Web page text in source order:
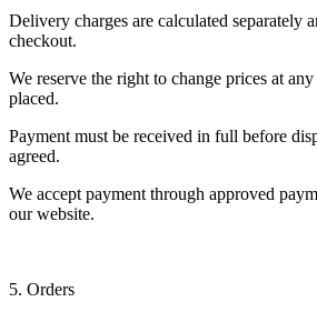
Delivery charges are calculated separately
checkout.
We reserve the right to change prices at
placed.
Payment must be received in full before
agreed.
We accept payment through approved
our website.
5. Orders